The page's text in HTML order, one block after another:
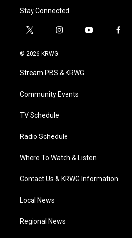
Stay Connected
t
i
t
e
i
a
g
a
y
f
© 2026 KRWG
Stream PBS & KRWG
Community Events
TV Schedule
Radio Schedule
Where To Watch & Listen
Contact Us & KRWG Information
Local News
Regional News